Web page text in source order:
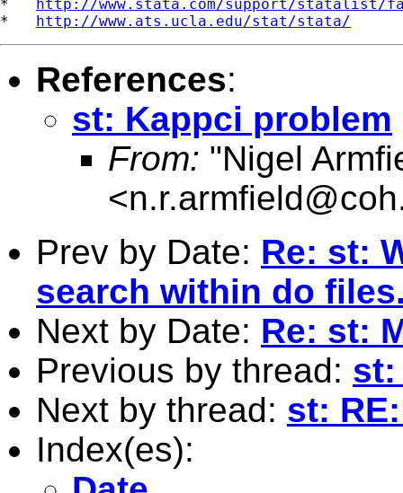
* http://www.stata.com/support/statalist/
* http://www.ats.ucla.edu/stat/stata/
References:
st: Kappci problem
From: "Nigel
<
Prev by Date: Re: st:
search within do
Next by Date: Re: st:
Previous by thread: st:
Next by thread: st:
Index(es):